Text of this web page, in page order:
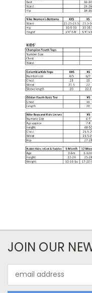
JOIN OUR
Address